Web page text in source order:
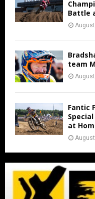
Battle
team
Fantic
at